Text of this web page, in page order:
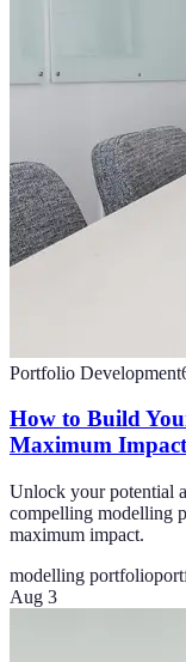
Portfolio Development
How to Build
Maximum Impact
Unlock your potential
compelling modelling
maximum impact.
modelling portfolio
Aug 3